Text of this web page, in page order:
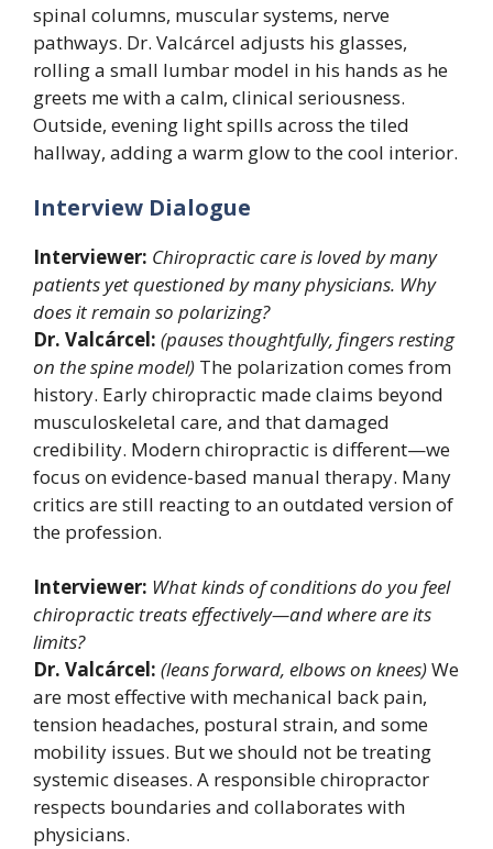
spinal columns, muscular systems, nerve
pathways. Dr. Valcárcel adjusts his glasses,
rolling a small lumbar model in his hands as he
greets me with a calm, clinical seriousness.
Outside, evening light spills across the tiled
hallway, adding a warm glow to the cool interior.
Interview Dialogue
Interviewer: Chiropractic care is loved by many
patients yet questioned by many physicians. Why
does it remain so polarizing?
Dr. Valcárcel: (pauses thoughtfully, fingers resting
on the spine model) The polarization comes from
history. Early chiropractic made claims beyond
musculoskeletal care, and that damaged
credibility. Modern chiropractic is different—we
focus on evidence-based manual therapy. Many
critics are still reacting to an outdated version of
the profession.
Interviewer: What kinds of conditions do you feel
chiropractic treats effectively—and where are its
limits?
Dr. Valcárcel: (leans forward, elbows on knees)We
are most effective with mechanical back pain,
tension headaches, postural strain, and some
mobility issues. But we should not be treating
systemic diseases. A responsible chiropractor
respects boundaries and collaborates with
physicians.